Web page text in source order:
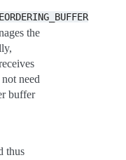
the
need
buffer
thus